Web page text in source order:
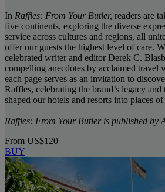
In Raffles: From Your Butler, readers are
five continents, exploring the diverse
service across cultures and regions, all
offer our guests the highest level of care.
celebrated writer and editor Derek C.
compelling anecdotes by acclaimed
each page serves as an invitation to
Raffles, celebrating the brand’s legacy
shaped our hotels and resorts into places
Raffles: From Your Butler is published by
From US$120
BUY